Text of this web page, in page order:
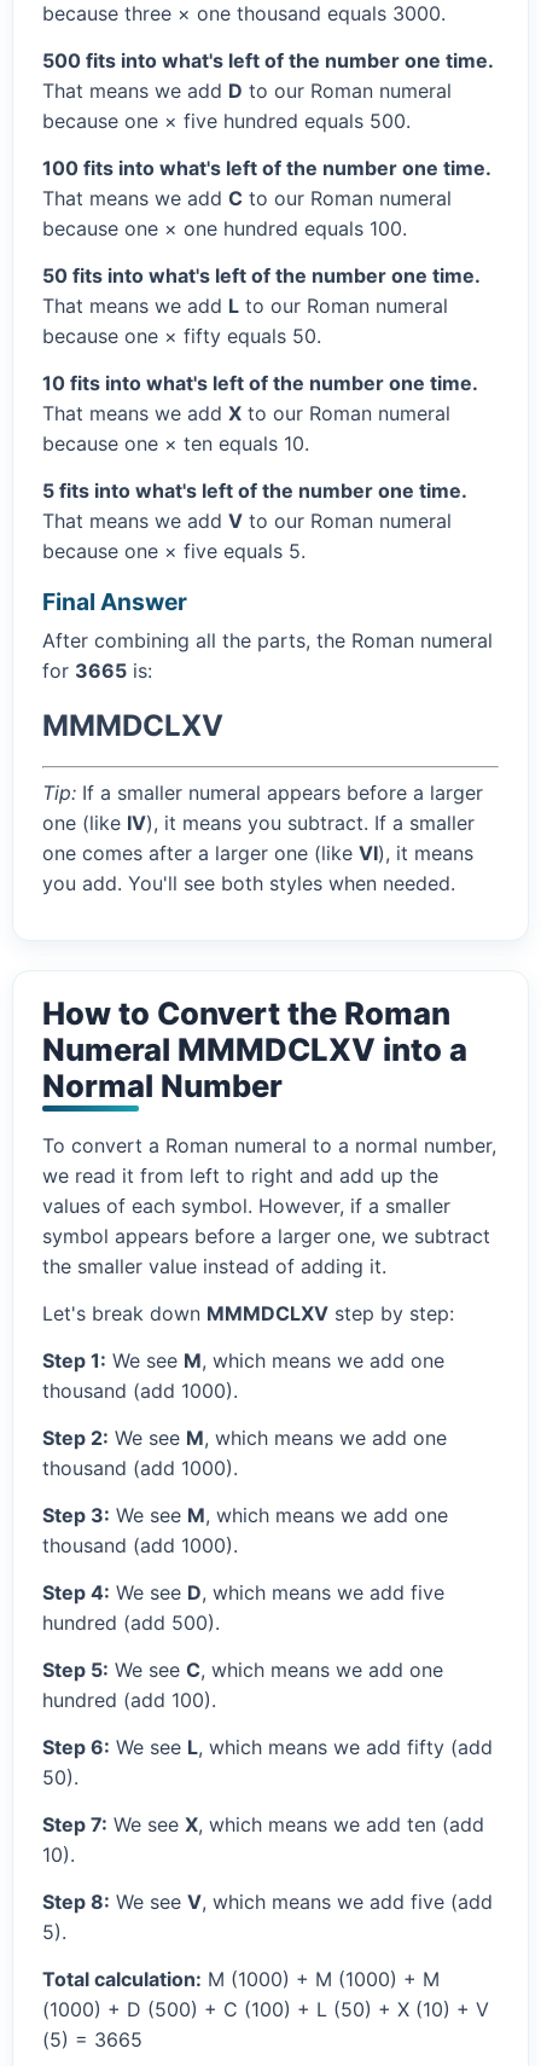
because three × one thousand equals 3000.
500 fits into what's left of the number one time.
That means we add D to our Roman numeral
because one × five hundred equals 500.
100 fits into what's left of the number one time.
That means we add C to our Roman numeral
because one × one hundred equals 100.
50 fits into what's left of the number one time.
That means we add L to our Roman numeral
because one × fifty equals 50.
10 fits into what's left of the number one time.
That means we add X to our Roman numeral
because one × ten equals 10.
5 fits into what's left of the number one time.
That means we add V to our Roman numeral
because one × five equals 5.
Final Answer
After combining all the parts, the Roman numeral
for 3665 is:
MMMDCLXV
Tip: If a smaller numeral appears before a larger
one (like IV), it means you subtract. If a smaller
one comes after a larger one (like VI), it means
you add. You'll see both styles when needed.
How to Convert the Roman
Numeral MMMDCLXV into a
Normal Number
To convert a Roman numeral to a normal number,
we read it from left to right and add up the
values of each symbol. However, if a smaller
symbol appears before a larger one, we subtract
the smaller value instead of adding it.
Let's break down MMMDCLXV step by step:
Step 1: We see M, which means we add one
thousand (add 1000).
Step 2: We see M, which means we add one
thousand (add 1000).
Step 3: We see M, which means we add one
thousand (add 1000).
Step 4: We see D, which means we add five
hundred (add 500).
Step 5: We see C, which means we add one
hundred (add 100).
Step 6: We see L, which means we add fifty (add
50).
Step 7: We see X, which means we add ten (add
10).
Step 8: We see V, which means we add five (add
5).
Total calculation: M (1000) + M (1000) + M
(1000) + D (500) + C (100) + L (50) + X (10) + V
(5) = 3665